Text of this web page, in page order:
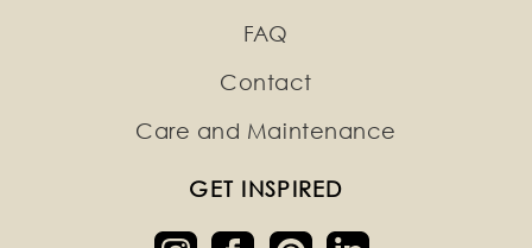
FAQ
Contact
Care and Maintenance
GET INSPIRED